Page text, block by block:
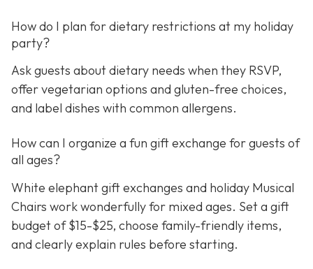
How do I plan for dietary restrictions at my holiday
party?
Ask guests about dietary needs when they RSVP,
offer vegetarian options and gluten-free choices,
and label dishes with common allergens.
How can I organize a fun gift exchange for guests of
all ages?
White elephant gift exchanges and holiday Musical
Chairs work wonderfully for mixed ages. Set a gift
budget of $15-$25, choose family-friendly items,
and clearly explain rules before starting.